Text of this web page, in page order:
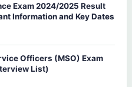
Exam 2024/2025 Result
Information and Key Dates
Officers (MSO) Exam
List)